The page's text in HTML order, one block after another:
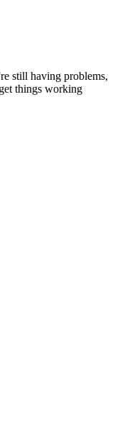
still having problems,
things working